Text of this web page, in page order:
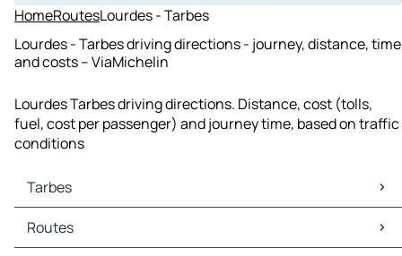
HomeRoutesLourdes - Tarbes
Lourdes - Tarbes driving directions - journey, distance, time
and costs – ViaMichelin
Lourdes Tarbes driving directions. Distance, cost (tolls,
fuel, cost per passenger) and journey time, based on traffic
conditions
Tarbes
Tarbes Maps
Tarbes Traffic
Routes